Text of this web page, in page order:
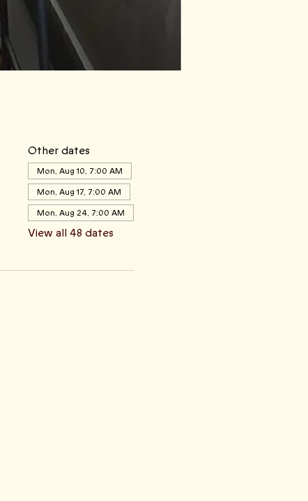
Other dates
Mon, Aug 10, 7:00 AM
Mon, Aug 17, 7:00 AM
Mon, Aug 24, 7:00 AM
View all 48 dates